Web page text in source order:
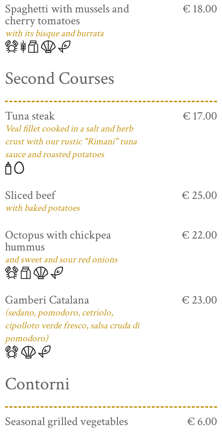
Spaghetti with mussels and
cherry tomatoes
with its bisque and burrata
€ 18.00
Second Courses
Tuna steak
Veal fillet cooked in a salt and herb
crust with our rustic "Rimani" tuna
sauce and roasted potatoes
€ 17.00
Sliced beef
with baked potatoes
€ 25.00
Octopus with chickpea
hummus
and sweet and sour red onions
€ 22.00
Gamberi Catalana
(sedano, pomodoro, cetriolo,
cipolloto verde fresco, salsa cruda di
pomodoro)
€ 23.00
Contorni
Seasonal grilled vegetables € 6.00